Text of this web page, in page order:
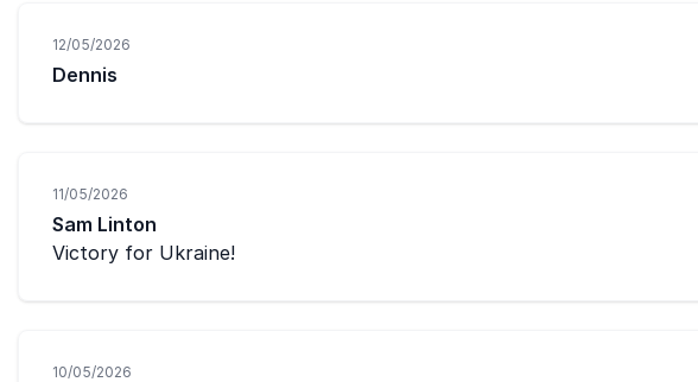
12/05/2026
Dennis
11/05/2026
Sam Linton
Victory for Ukraine!
10/05/2026